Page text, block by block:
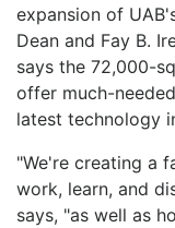
expansion of
Dean and Fay B.
says the 72,000-
offer much-
latest technology
"We're creating a
work, learn, and
says, "as well as